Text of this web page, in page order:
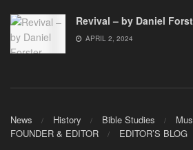
Revival – by Daniel
APRIL 2, 2024
News History Bible Studies
FOUNDER & EDITOR
EDITOR’S BLOG